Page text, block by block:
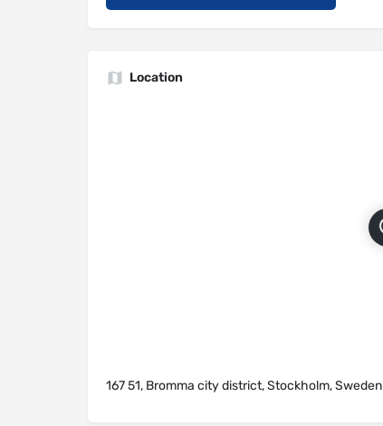
Location
167 51, Bromma city district, Stockholm, Sweden